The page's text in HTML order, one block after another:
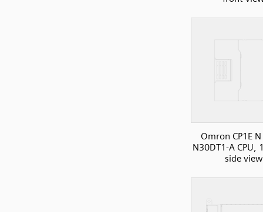
Omron CP1E N
N30DT1-A CPU,
side view